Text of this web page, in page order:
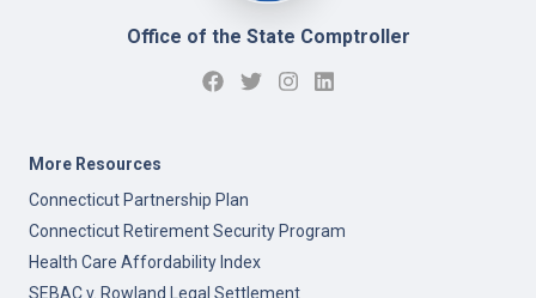
Office of the State Comptroller
More Resources
Connecticut Partnership Plan
Connecticut Retirement Security Program
Health Care Affordability Index
SEBAC v. Rowland Legal Settlement